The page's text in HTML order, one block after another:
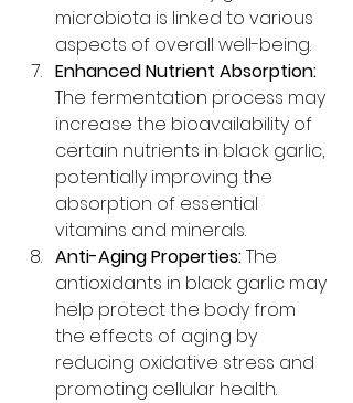
microbiota is linked to various
aspects of overall well-being.
Enhanced Nutrient Absorption:
The fermentation process may
increase the bioavailability of
certain nutrients in black garlic,
potentially improving the
absorption of essential
vitamins and minerals.
Anti-Aging Properties: The
antioxidants in black garlic may
help protect the body from
the effects of aging by
reducing oxidative stress and
promoting cellular health.